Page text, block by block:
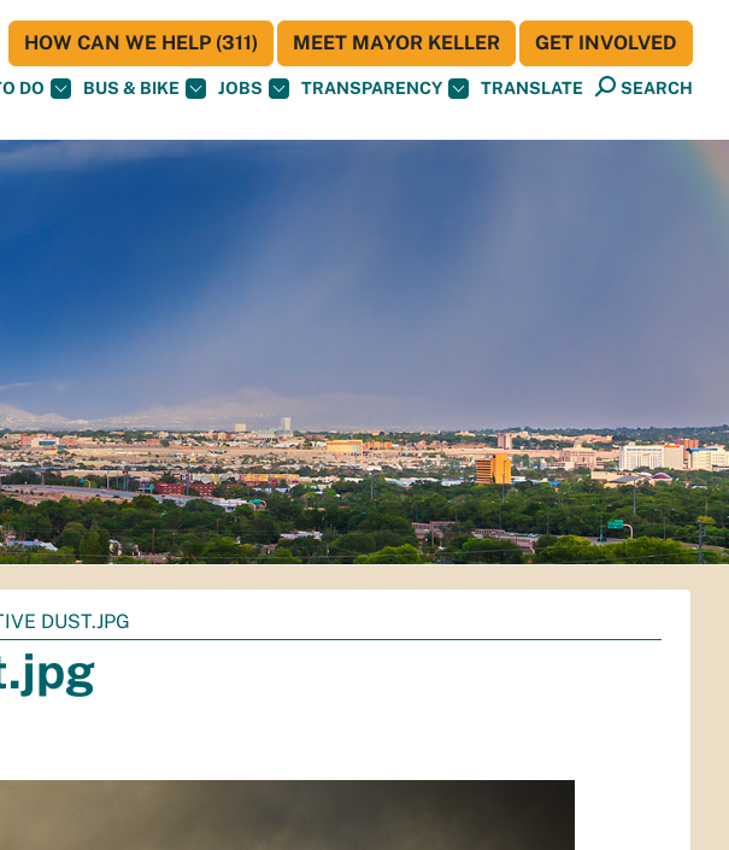
DO BUS & BIKE JOBS TRANSPARENCY TRANSLATE SEARCH
HOW CAN WE HELP (311) MEET MAYOR KELLER GET INVOLVED
DUST.JPG